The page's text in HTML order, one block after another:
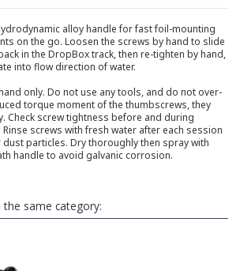
alloy handle for fast foil-mounting
on the go. Loosen the screws by hand to slide
in the DropBox track, then re-tighten by hand,
into flow direction of water.
only. Do not use any tools, and do not over-
torque moment of the thumbscrews, they
Check screw tightness before and during
Rinse screws with fresh water after each session
particles. Dry thoroughly then spray with
handle to avoid galvanic corrosion.
same category: